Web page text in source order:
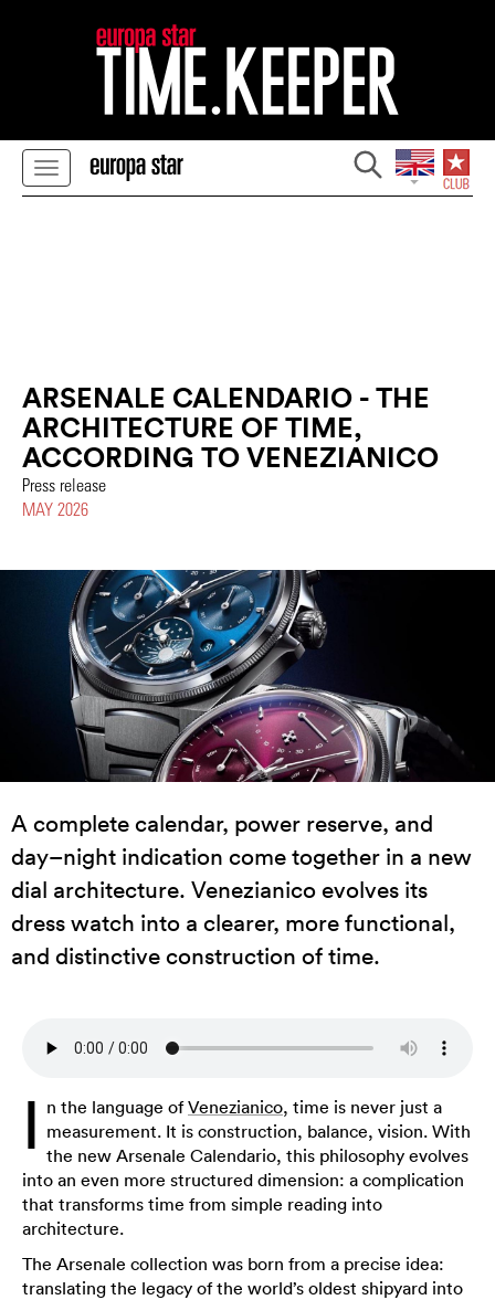
ARSENALE CALENDARIO - THE
ARCHITECTURE OF TIME,
ACCORDING TO VENEZIANICO
Press release
MAY 2026
A complete calendar, power reserve, and
day–night indication come together in a new
dial architecture. Venezianico evolves its
dress watch into a clearer, more functional,
and distinctive construction of time.
I n the language ofVenezianico, time is never just a
measurement. It is construction, balance, vision. With
the new Arsenale Calendario, this philosophy evolves
into an even more structured dimension: a complication
that transforms time from simple reading into
architecture.
The Arsenale collection was born from a precise idea:
translating the legacy of the world’s oldest shipyard into